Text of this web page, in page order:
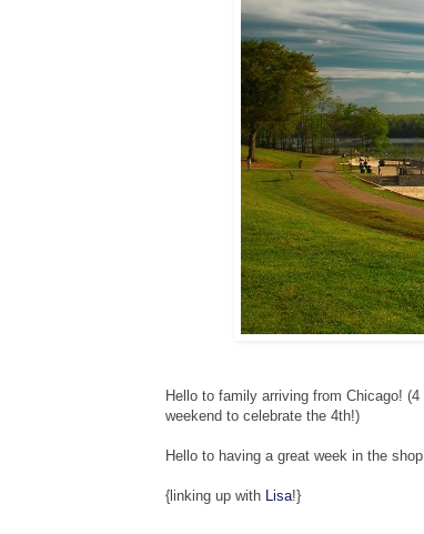
Hello to family arriving from Chicago!
weekend to celebrate the 4th!)
Hello to having a great week in the
{linking up with Lisa!}